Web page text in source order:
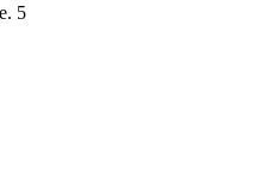
5